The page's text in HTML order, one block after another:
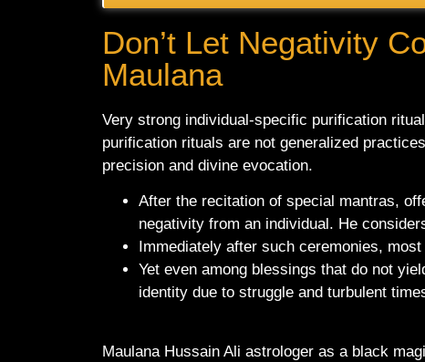
Don’t Let Negativity
Maulana
Very strong individual-specific purification
purification rituals are not generalized
precision and divine evocation.
After the recitation of special mantras,
negativity from an individual. He
Immediately after such ceremonies,
Yet even among blessings that do not
identity due to struggle and turbulent
Maulana Hussain Ali astrologer as a black